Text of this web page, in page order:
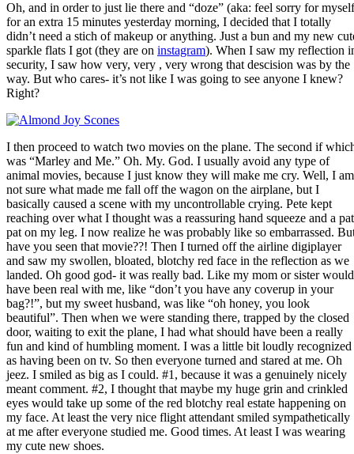
Oh, and in order to just lie there and “doze” (aka: feel sorry for
for an extra 15 minutes yesterday morning, I decided that I totally
didn’t need a stich of makeup or anything. Just a bun and my new
sparkle flats I got (they are on instagram). When I saw my reflection
security, I saw how very, very , very wrong that descision was by the
way. But who cares- it’s not like I was going to see anyone I knew?
Right?
I then proceed to watch two movies on the plane. The second if
was “Marley and Me.” Oh. My. God. I usually avoid any type of
animal movies, because I just know they will make me cry. Well, I am
not sure what made me fall off the wagon on the airplane, but I
basically caused a scene with my uncontrollable crying. Pete kept
reaching over what I thought was a reassuring hand squeeze and a
pat on my leg. I now realize he was probably like so embarrassed.
have you seen that movie??! Then I turned off the airline digiplayer
and saw my swollen, bloated, blotchy red face in the reflection as we
landed. Oh good god- it was really bad. Like my mom or sister would
have been real with me, like “don’t you have any coverup in your
bag?!”, but my sweet husband, was like “oh honey, you look
beautiful”. Then when we were standing there, trapped by the closed
door, waiting to exit the plane, I had what should have been a really
fun and kind of humbling moment. I was a little bit loudly recognized
as having been on tv. So then everyone turned and stared at me. Oh
jeez. I smiled as big as I could. #1, because it was a genuinely nicely
meant comment. #2, I thought that maybe my huge grin and crinkled
eyes would take up some of the red blotchy real estate happening on
my face. At least the very nice flight attendant smiled sympathetically
at me after everyone studied me. Good times. At least I was wearing
my cute new shoes.